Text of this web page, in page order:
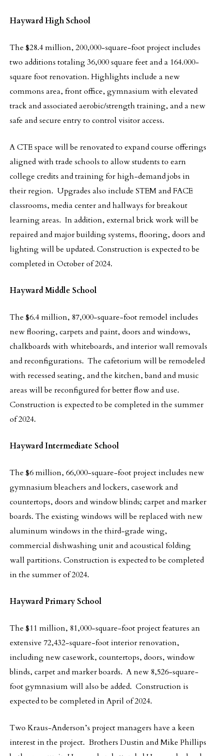
Hayward High School
The $28.4 million, 200,000-square-foot project includes
two additions totaling 36,000 square feet and a 164.000-
square foot renovation. Highlights include a new
commons area, front office, gymnasium with elevated
track and associated aerobic/strength training, and a new
safe and secure entry to control visitor access.
A CTE space will be renovated to expand course offerings
aligned with trade schools to allow students to earn
college credits and training for high-demand jobs in
their region. Upgrades also include STEM and FACE
classrooms, media center and hallways for breakout
learning areas. In addition, external brick work will be
repaired and major building systems, flooring, doors and
lighting will be updated. Construction is expected to be
completed in October of 2024.
Hayward Middle School
The $6.4 million, 87,000-square-foot remodel includes
new flooring, carpets and paint, doors and windows,
chalkboards with whiteboards, and interior wall removals
and reconfigurations. The cafetorium will be remodeled
with recessed seating, and the kitchen, band and music
areas will be reconfigured for better flow and use.
Construction is expected to be completed in the summer
of 2024.
Hayward Intermediate School
The $6 million, 66,000-square-foot project includes new
gymnasium bleachers and lockers, casework and
countertops, doors and window blinds; carpet and marker
boards. The existing windows will be replaced with new
aluminum windows in the third-grade wing,
commercial dishwashing unit and acoustical folding
wall partitions. Construction is expected to be completed
in the summer of 2024.
Hayward Primary School
The $11 million, 81,000-square-foot project features an
extensive 72,432-square-foot interior renovation,
including new casework, countertops, doors, window
blinds, carpet and marker boards. A new 8,526-square-
foot gymnasium will also be added. Construction is
expected to be completed in April of 2024.
Two Kraus-Anderson’s project managers have a keen
interest in the project. Brothers Dustin and Mike Phillips